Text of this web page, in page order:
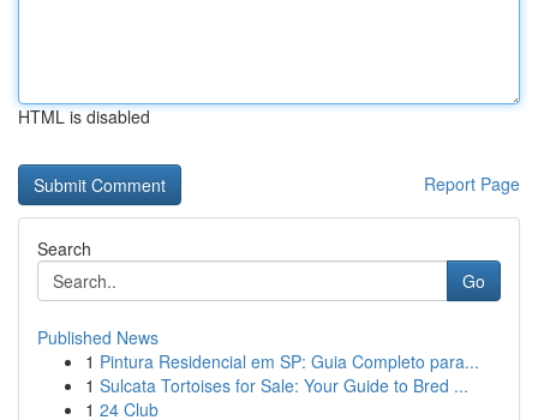
HTML is disabled
Report Page
Search
Go
Published News
1 Pintura Residencial em SP: Guia Completo para...
1 Sulcata Tortoises for Sale: Your Guide to Bred ...
1 24 Club